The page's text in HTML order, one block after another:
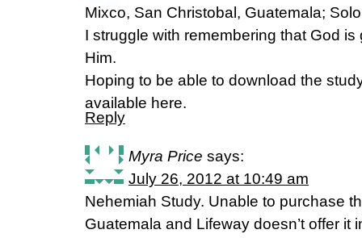
Mixco, San Christobal, Guatemala;
I struggle with remembering that God
Him.
Hoping to be able to download the
available here.
Reply
Myra Price says:
July 26, 2012 at 10:49 am
Nehemiah Study. Unable to purchase
Guatemala and Lifeway doesn’t offer it